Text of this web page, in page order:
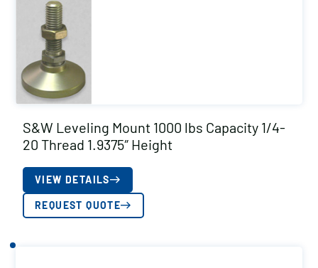
S&W Leveling Mount 1000 lbs Capacity 1/4-
20 Thread 1.9375″ Height
VIEW DETAILS
REQUEST QUOTE